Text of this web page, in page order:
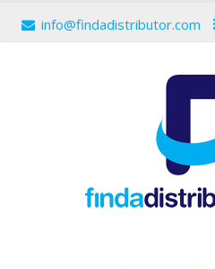
info@findadistributor.com